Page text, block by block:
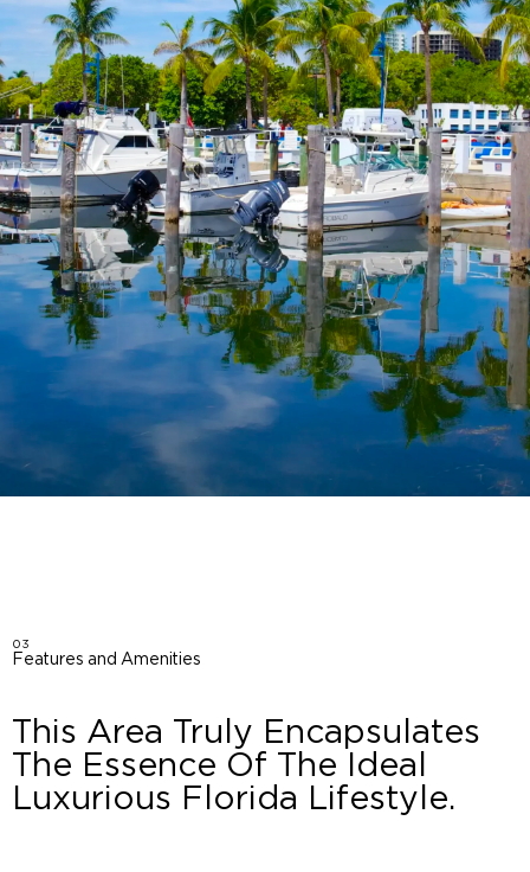
03
Features and Amenities
This Area Truly Encapsulates
The Essence Of The Ideal
Luxurious Florida Lifestyle.